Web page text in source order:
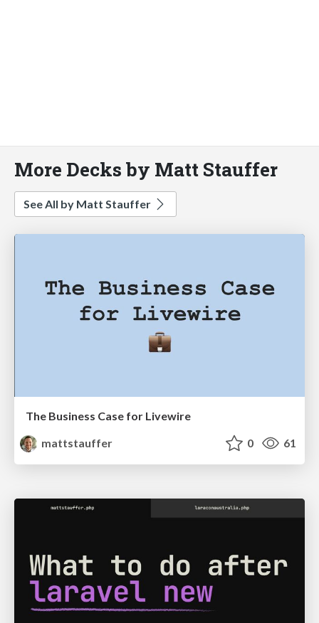
More Decks by Matt Stauffer
See All by Matt Stauffer
The Business Case for Livewire
mattstauffer
0 61